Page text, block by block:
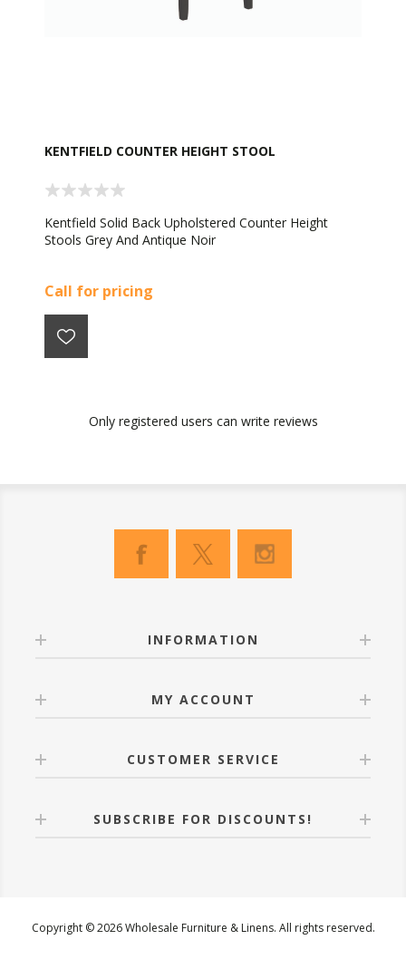
KENTFIELD COUNTER HEIGHT STOOL
Kentfield Solid Back Upholstered Counter Height
Stools Grey And Antique Noir
Call for pricing
Only registered users can write reviews
INFORMATION
MY ACCOUNT
CUSTOMER SERVICE
SUBSCRIBE FOR DISCOUNTS!
Copyright © 2026 Wholesale Furniture & Linens. All rights reserved.